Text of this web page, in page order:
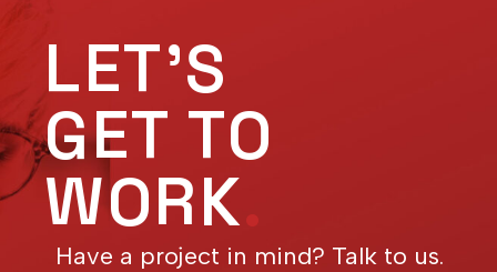
LET'S
GET TO
WORK.
Have a project in mind? Talk to us.